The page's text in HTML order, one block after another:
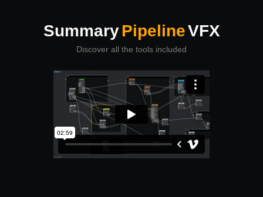
SummaryPipelineVFX
Discover all the tools included